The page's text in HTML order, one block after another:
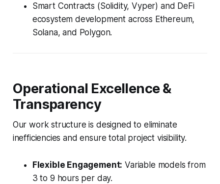
Smart Contracts (Solidity, Vyper) and DeFi
ecosystem development across Ethereum,
Solana, and Polygon.
Operational Excellence &
Transparency
Our work structure is designed to eliminate
inefficiencies and ensure total project visibility.
Flexible Engagement: Variable models from
3 to 9 hours per day.